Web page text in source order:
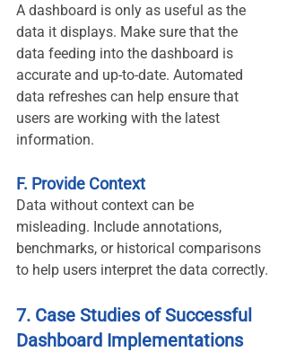
A dashboard is only as useful as the
data it displays. Make sure that the
data feeding into the dashboard is
accurate and up-to-date. Automated
data refreshes can help ensure that
users are working with the latest
information.
F. Provide Context
Data without context can be
misleading. Include annotations,
benchmarks, or historical comparisons
to help users interpret the data correctly.
7. Case Studies of Successful
Dashboard Implementations